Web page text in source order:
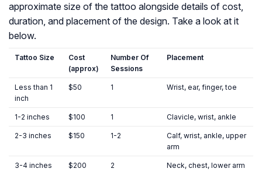
approximate size of the tattoo alongside details of cost,
duration, and placement of the design. Take a look at it
below.
Tattoo Size
Cost
(approx)
Number Of
Sessions
Placement
Less than 1
inch
$50 1 Wrist, ear, finger, toe
1-2 inches $100 1 Clavicle, wrist, ankle
2-3 inches $150 1-2
Calf, wrist, ankle, upper
arm
3-4 inches $200 2 Neck, chest, lower arm